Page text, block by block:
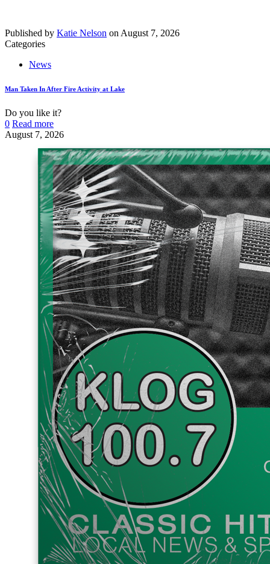
Published by Katie Nelson on August 7, 2026
Categories
News
Man Taken In After Fire Activity at Lake
Do you like it?
0 Read more
August 7, 2026